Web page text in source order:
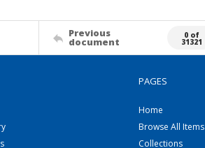
Previous
document
0 of
31321
PAGES
Home
Browse All Items
Collections